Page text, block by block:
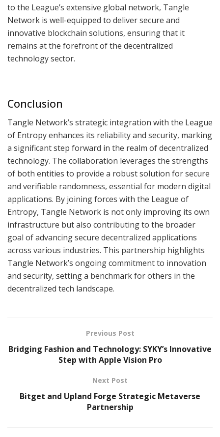
to the League’s extensive global network, Tangle
Network is well-equipped to deliver secure and
innovative blockchain solutions, ensuring that it
remains at the forefront of the decentralized
technology sector.
Conclusion
Tangle Network’s strategic integration with the League
of Entropy enhances its reliability and security, marking
a significant step forward in the realm of decentralized
technology. The collaboration leverages the strengths
of both entities to provide a robust solution for secure
and verifiable randomness, essential for modern digital
applications. By joining forces with the League of
Entropy, Tangle Network is not only improving its own
infrastructure but also contributing to the broader
goal of advancing secure decentralized applications
across various industries. This partnership highlights
Tangle Network’s ongoing commitment to innovation
and security, setting a benchmark for others in the
decentralized tech landscape.
Previous Post
Bridging Fashion and Technology: SYKY’s Innovative
Step with Apple Vision Pro
Next Post
Bitget and Upland Forge Strategic Metaverse
Partnership